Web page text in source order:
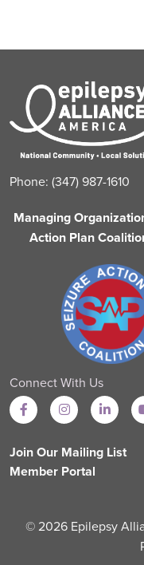
Phone: (347) 987-1610
Managing
Action Plan
Connect With Us
Join Our Mailing List
Member Portal
© 2026 Epilepsy